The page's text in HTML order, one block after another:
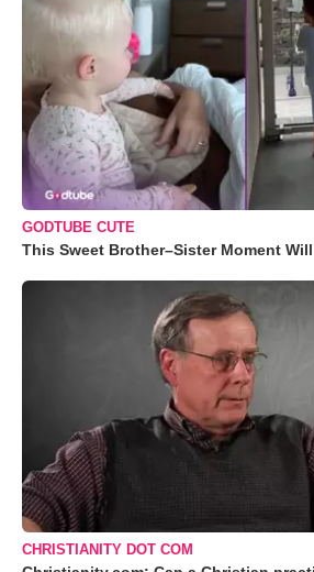
GODTUBE CUTE
This Sweet Brother–Sister Moment
CHRISTIANITY DOT COM